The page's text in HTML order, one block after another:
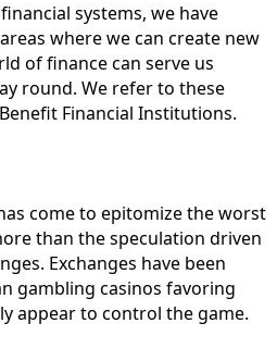
systems, we have
where we can create new
of finance can serve us
round. We refer to these
Financial Institutions.
come to epitomize the worst
than the speculation driven
Exchanges have been
gambling casinos favoring
appear to control the game.